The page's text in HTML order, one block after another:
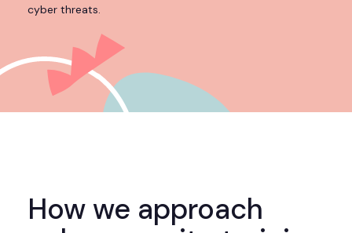
cyber threats.
How we approach